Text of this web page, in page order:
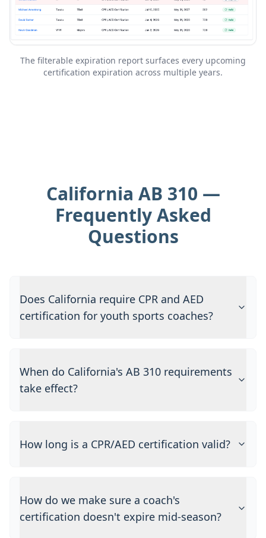
The filterable expiration report surfaces every upcoming
certification expiration across multiple years.
California AB 310 —
Frequently Asked
Questions
Does California require CPR and AED
certification for youth sports coaches?
When do California's AB 310 requirements
take effect?
How long is a CPR/AED certification valid?
How do we make sure a coach's
certification doesn't expire mid-season?